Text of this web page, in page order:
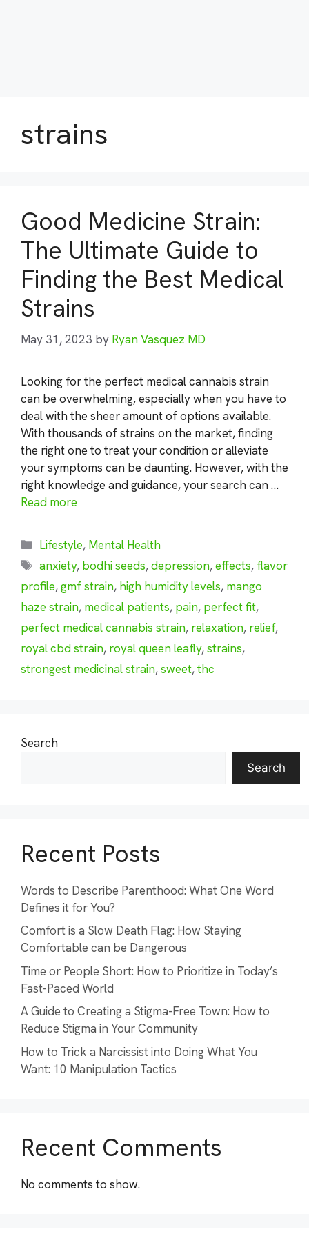
strains
Good Medicine Strain:
The Ultimate Guide to
Finding the Best Medical
Strains
May 31, 2023 by Ryan Vasquez MD
Looking for the perfect medical cannabis strain
can be overwhelming, especially when you have to
deal with the sheer amount of options available.
With thousands of strains on the market, finding
the right one to treat your condition or alleviate
your symptoms can be daunting. However, with the
right knowledge and guidance, your search can …
Read more
Categories
Lifestyle, Mental Health
Tags
anxiety, bodhi seeds,depression,effects, flavor
profile,gmf strain, high humidity levels, mango
haze strain, medical patients, pain, perfect fit,
perfect medical cannabis strain, relaxation, relief,
royal cbd strain, royal queen leafly,strains,
strongest medicinal strain,sweet,thc
Search
Search
Recent Posts
Words to Describe Parenthood: What One Word
Defines it for You?
Comfort is a Slow Death Flag: How Staying
Comfortable can be Dangerous
Time or People Short: How to Prioritize in Today’s
Fast-Paced World
A Guide to Creating a Stigma-Free Town: How to
Reduce Stigma in Your Community
How to Trick a Narcissist into Doing What You
Want: 10 Manipulation Tactics
Recent Comments
No comments to show.